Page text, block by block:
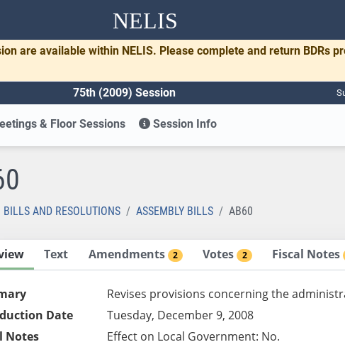
NELIS
are available within NELIS. Please complete and return BDRs
75th (2009) Session
& Floor Sessions Session Info
BILLS AND RESOLUTIONS ASSEMBLY BILLS AB60
Text Amendments 2 Votes 2 Fiscal Notes
Revises provisions concerning the
Date
Tuesday, December 9, 2008
Notes
Effect on Local Government: No.